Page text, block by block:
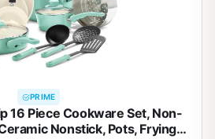
PRIME
16 Piece Cookware Set, Non-
Nonstick, Pots, Frying,